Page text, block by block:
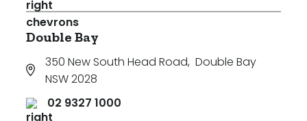
Double Bay
350 New South Head Road, Double Bay
NSW 2028
02 9327 1000